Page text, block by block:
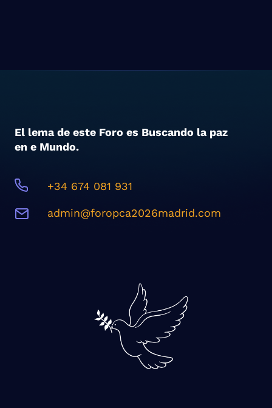
El lema de este Foro es Buscando la paz
en e Mundo.
+34 674 081 931
admin@foropca2026madrid.com